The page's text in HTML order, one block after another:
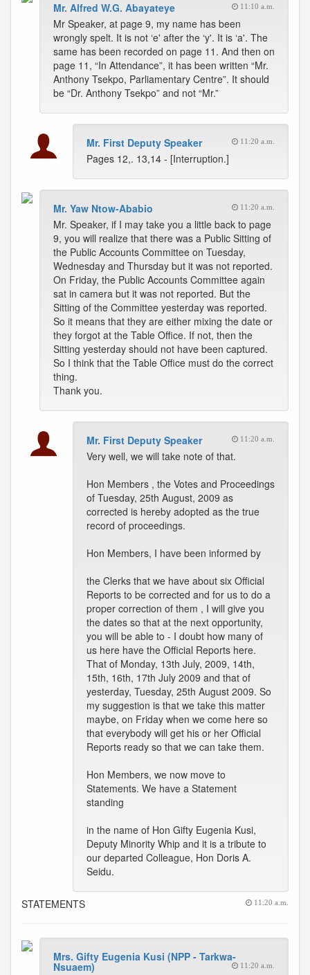
Mr. Alfred W.G. Abayateye 11:10 a.m.
Mr Speaker, at page 9, my name has been
wrongly spelt. It is not ‘e' after the ‘y'. It is ‘a'. The
same has been recorded on page 11. And then on
page 11, “In Attendance”, it has been written “Mr.
Anthony Tsekpo, Parliamentary Centre”. It should
be “Dr. Anthony Tsekpo” and not “Mr.”
Mr. First Deputy Speaker 11:20 a.m.
Pages 12,. 13,14 - [Interruption.]
Mr. Yaw Ntow-Ababio 11:20 a.m.
Mr. Speaker, if I may take you a little back to page
9, you will realize that there was a Public Sitting of
the Public Accounts Committee on Tuesday,
Wednesday and Thursday but it was not reported.
On Friday, the Public Accounts Committee again
sat in camera but it was not reported. But the
Sitting of the Committee yesterday was reported.
So it means that they are either mixing the date or
they forgot at the Table Office. If not, then the
Sitting yesterday should not have been captured.
So I think that the Table Office must do the correct
thing.
Thank you.
Mr. First Deputy Speaker 11:20 a.m.
Very well, we will take note of that.
Hon Members , the Votes and Proceedings
of Tuesday, 25th August, 2009 as
corrected is hereby adopted as the true
record of proceedings.
Hon Members, I have been informed by
the Clerks that we have about six Official
Reports to be corrected and for us to do a
proper correction of them , I will give you
the dates so that at the next opportunity,
you will be able to - I doubt how many of
us here have the Official Reports here.
That of Monday, 13th July, 2009, 14th,
15th, 16th, 17th July 2009 and that of
yesterday, Tuesday, 25th August 2009. So
my suggestion is that we take this matter
maybe, on Friday when we come here so
that everybody will get his or her Official
Reports ready so that we can take them.
Hon Members, we now move to
Statements. We have a Statement
standing
in the name of Hon Gifty Eugenia Kusi,
Deputy Minority Whip and it is a tribute to
our departed Colleague, Hon Doris A.
Seidu.
STATEMENTS 11:20 a.m.
Mrs. Gifty Eugenia Kusi (NPP - Tarkwa-
Nsuaem) 11:20 a.m.